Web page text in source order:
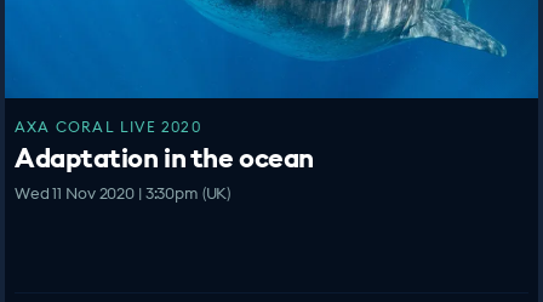
AXA CORAL LIVE 2020
Adaptation in the ocean
Wed 11 Nov 2020 | 3:30pm (UK)